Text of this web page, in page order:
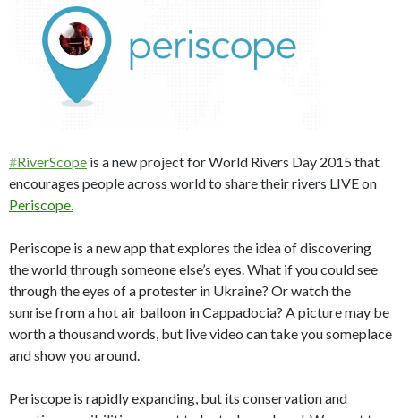
#RiverScope is a new project for World Rivers Day 2015 that
encourages people across world to share their rivers LIVE on
Periscope.
Periscope is a new app that explores the idea of discovering
the world through someone else’s eyes. What if you could see
through the eyes of a protester in Ukraine? Or watch the
sunrise from a hot air balloon in Cappadocia? A picture may be
worth a thousand words, but live video can take you someplace
and show you around.
Periscope is rapidly expanding, but its conservation and